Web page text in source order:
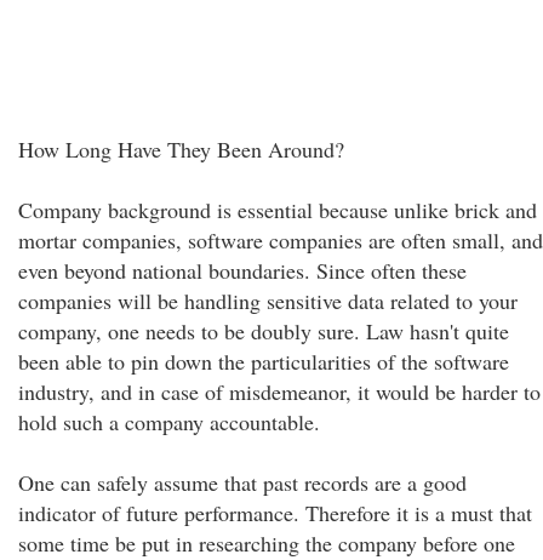
How Long Have They Been Around?
Company background is essential because unlike brick and
mortar companies, software companies are often small, and
even beyond national boundaries. Since often these
companies will be handling sensitive data related to your
company, one needs to be doubly sure. Law hasn't quite
been able to pin down the particularities of the software
industry, and in case of misdemeanor, it would be harder to
hold such a company accountable.
One can safely assume that past records are a good
indicator of future performance. Therefore it is a must that
some time be put in researching the company before one